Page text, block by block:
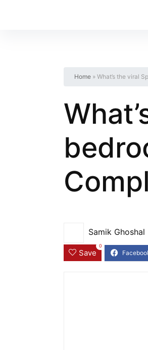
Home» What’s the viral
Samik Ghoshal
Save
0